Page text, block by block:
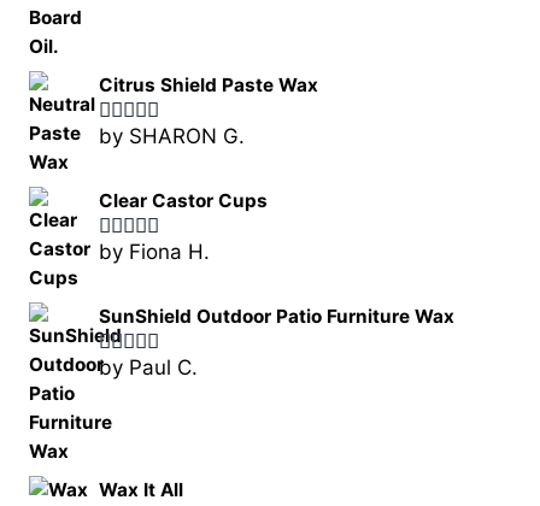
Citrus Shield Paste Wax
Rated5out
by SHARON G.
Clear Castor Cups
Rated5out
by Fiona H.
SunShield Outdoor Patio Furniture Wax
Rated5out
by Paul C.
Wax It All